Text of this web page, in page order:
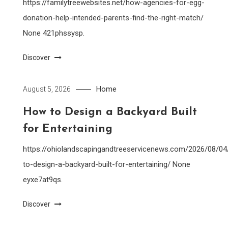
https://familytreewebsites.net/how-agencies-for-egg-
donation-help-intended-parents-find-the-right-match/
None 421phssysp.
Discover
August 5, 2026 Home
How to Design a Backyard Built
for Entertaining
https://ohiolandscapingandtreeservicenews.com/2026/08/
to-design-a-backyard-built-for-entertaining/ None
eyxe7at9qs.
Discover